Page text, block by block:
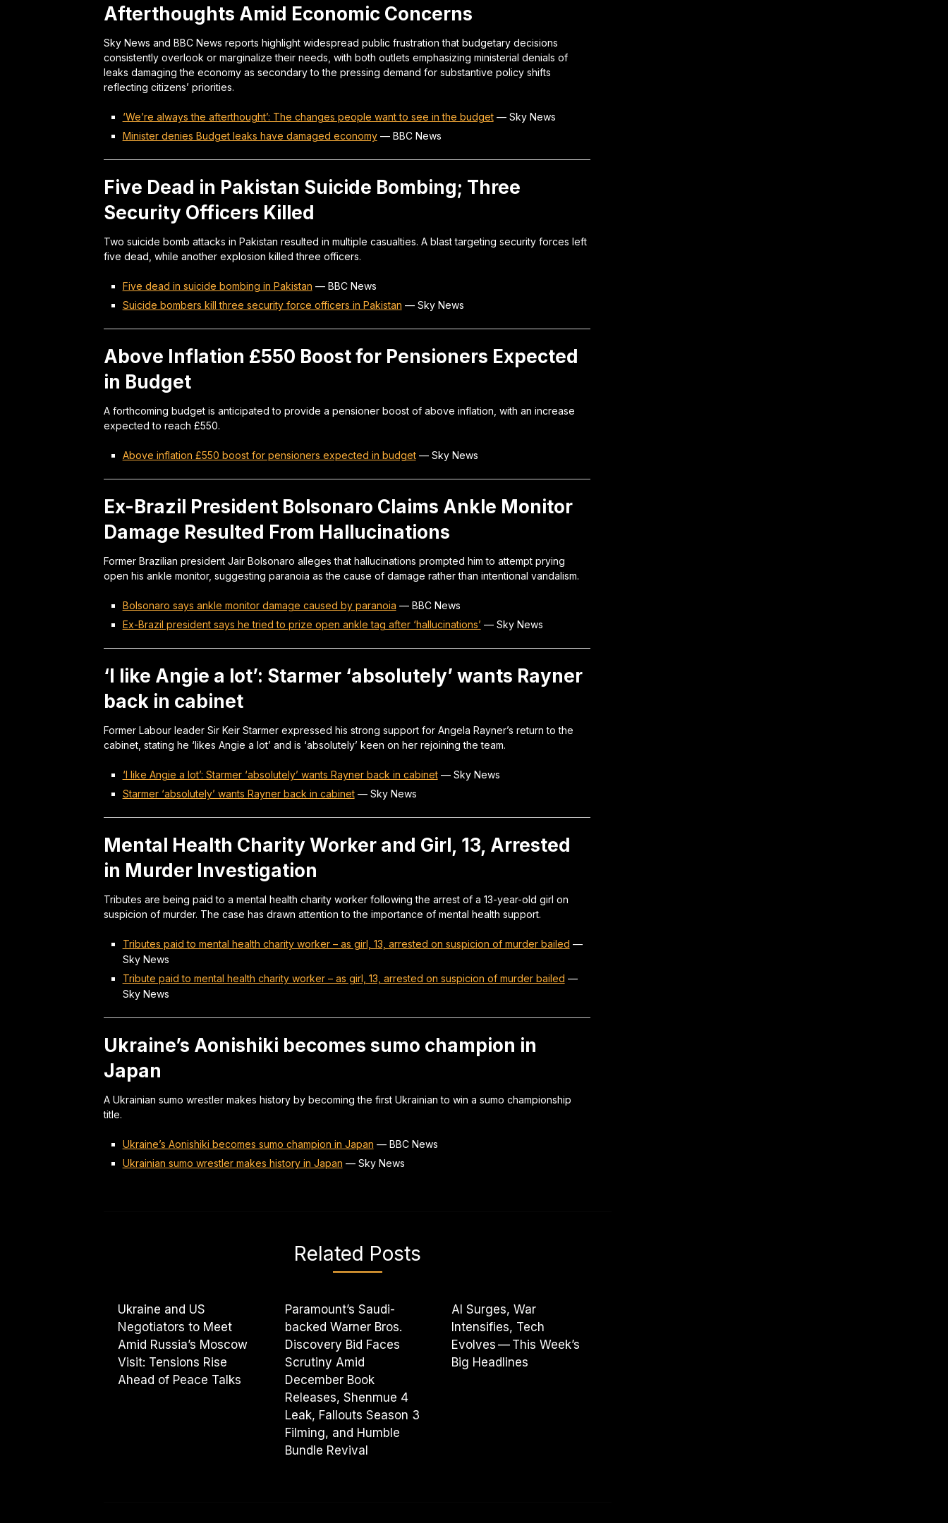
Afterthoughts Amid Economic Concerns
Sky News and BBC News reports highlight widespread public frustration that budgetary decisions
consistently overlook or marginalize their needs, with both outlets emphasizing ministerial denials of
leaks damaging the economy as secondary to the pressing demand for substantive policy shifts
reflecting citizens’ priorities.
‘We’re always the afterthought’: The changes people want to see in the budget— Sky News
Minister denies Budget leaks have damaged economy— BBC News
Five Dead in Pakistan Suicide Bombing; Three
Security Officers Killed
Two suicide bomb attacks in Pakistan resulted in multiple casualties. A blast targeting security forces left
five dead, while another explosion killed three officers.
Five dead in suicide bombing in Pakistan — BBC News
Suicide bombers kill three security force officers in Pakistan — Sky News
Above Inflation £550 Boost for Pensioners Expected
in Budget
A forthcoming budget is anticipated to provide a pensioner boost of above inflation, with an increase
expected to reach £550.
Above inflation £550 boost for pensioners expected in budget— Sky News
Ex-Brazil President Bolsonaro Claims Ankle Monitor
Damage Resulted From Hallucinations
Former Brazilian president Jair Bolsonaro alleges that hallucinations prompted him to attempt prying
open his ankle monitor, suggesting paranoia as the cause of damage rather than intentional vandalism.
Bolsonaro says ankle monitor damage caused by paranoia — BBC News
Ex-Brazil president says he tried to prize open ankle tag after ‘hallucinations’ — Sky News
‘I like Angie a lot’: Starmer ‘absolutely’ wants Rayner
back in cabinet
Former Labour leader Sir Keir Starmer expressed his strong support for Angela Rayner’s return to the
cabinet, stating he ‘likes Angie a lot’ and is ‘absolutely’ keen on her rejoining the team.
‘I like Angie a lot’: Starmer ‘absolutely’ wants Rayner back in cabinet— Sky News
Starmer ‘absolutely’ wants Rayner back in cabinet— Sky News
Mental Health Charity Worker and Girl, 13, Arrested
in Murder Investigation
Tributes are being paid to a mental health charity worker following the arrest of a 13-year-old girl on
suspicion of murder. The case has drawn attention to the importance of mental health support.
Tributes paid to mental health charity worker – as girl, 13, arrested on suspicion of murder bailed —
Sky News
Tribute paid to mental health charity worker – as girl, 13, arrested on suspicion of murder bailed —
Sky News
Ukraine’s Aonishiki becomes sumo champion in
Japan
A Ukrainian sumo wrestler makes history by becoming the first Ukrainian to win a sumo championship
title.
Ukraine’s Aonishiki becomes sumo champion in Japan — BBC News
Ukrainian sumo wrestler makes history in Japan — Sky News
Related Posts
Ukraine and US
Negotiators to Meet
Amid Russia’s Moscow
Visit: Tensions Rise
Ahead of Peace Talks
Paramount’s Saudi-
backed Warner Bros.
Discovery Bid Faces
Scrutiny Amid
December Book
Releases, Shenmue 4
Leak, Fallouts Season 3
Filming, and Humble
Bundle Revival
AI Surges, War
Intensifies, Tech
Evolves — This Week’s
Big Headlines